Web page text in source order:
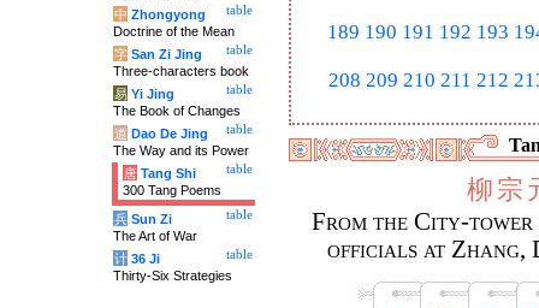
189 190 191 192 193
208 209 210 211 212
柳 宗
From the City-
officials at Zhang,
table
中 Zhongyong
Doctrine of the Mean
table
字 San Zi Jing
Three-characters book
table
易 Yi Jing
The Book of Changes
table
道 Dao De Jing
The Way and its Power
table
唐 Tang Shi
300 Tang Poems
table
兵 Sun Zi
The Art of War
table
计 36 Ji
Thirty-Six Strategies